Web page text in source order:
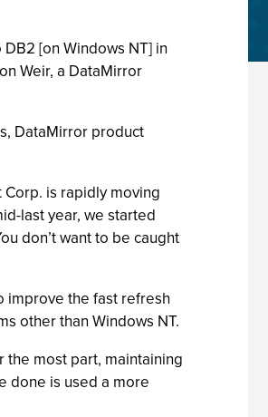
[on Windows NT] in
Weir, a DataMirror
DataMirror product
is rapidly moving
last year, we started
don’t want to be caught
improve the fast refresh
other than Windows NT.
the most part, maintaining
done is used a more